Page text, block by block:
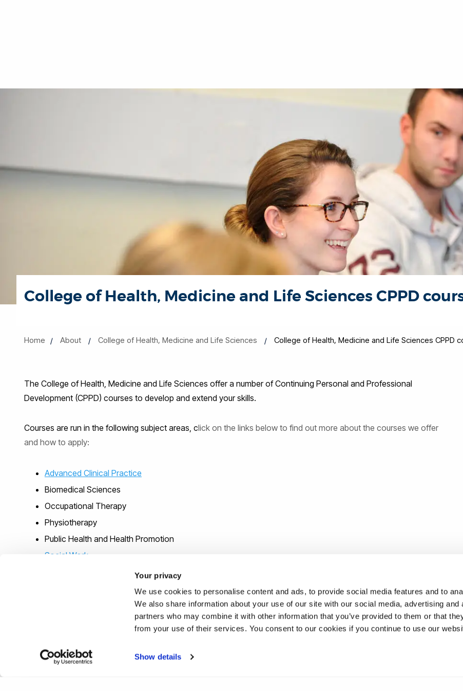
Your privacy
We use cookies to personalise content and ads, to provide social media features and to
We also share information about your use of our site with our social media, advertising and
partners who may combine it with other information that you’ve provided to them or that
from your use of their services. You consent to our cookies if you continue to use our
Show details
College of Health, Medicine and Life Sciences CPPD
Home About College of Health, Medicine and Life Sciences College of Health, Medicine and Life Sciences CPPD
The College of Health, Medicine and Life Sciences offer a number of Continuing Personal and Professional
Development (CPPD) courses to develop and extend your skills.
Courses are run in the following subject areas, click on the links below to find out more about the courses we offer
and how to apply:
Advanced Clinical Practice
Biomedical Sciences
Occupational Therapy
Physiotherapy
Public Health and Health Promotion
Social Work
Specialist Community Public Health Nursing